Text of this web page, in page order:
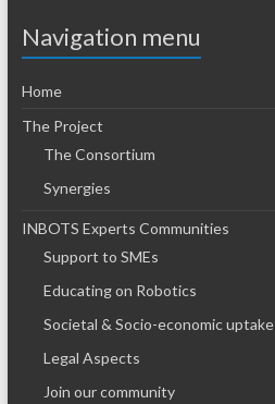
Navigation menu
Home
The Project
The Consortium
Synergies
INBOTS Experts Communities
Support to SMEs
Educating on Robotics
Societal & Socio-economic uptake
Legal Aspects
Join our community